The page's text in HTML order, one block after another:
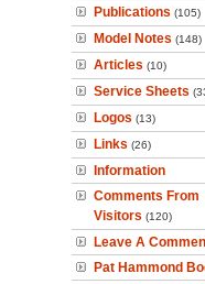
Publications (105)
Model Notes (148)
Articles (10)
Service Sheets
Logos (13)
Links (26)
Information
Comments From
Visitors (120)
Leave A
Pat Hammond